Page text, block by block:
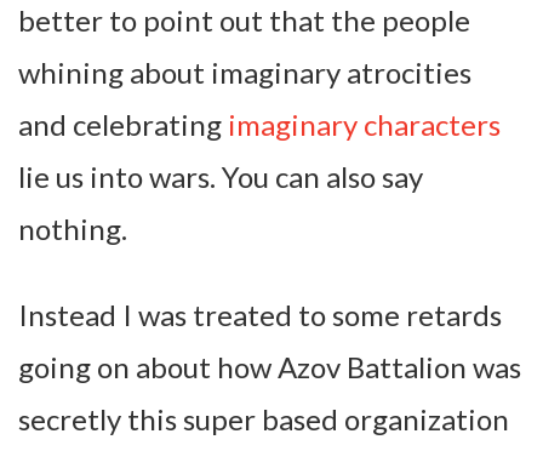
better to point out that the people
whining about imaginary atrocities
and celebrating imaginary characters
lie us into wars. You can also say
nothing.
Instead I was treated to some retards
going on about how Azov Battalion was
secretly this super based organization